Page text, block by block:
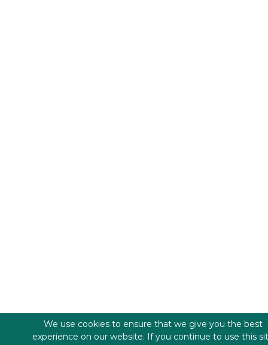
We use cookies to ensure that we give you the best
experience on our website. If you continue to use this